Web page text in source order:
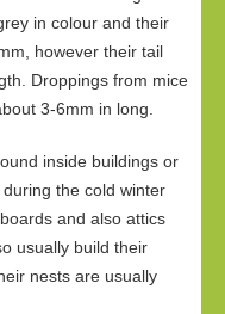
in colour and their
however their tail
Droppings from mice
3-6mm in long.
inside buildings or
the cold winter
and also attics
usually build their
nests are usually